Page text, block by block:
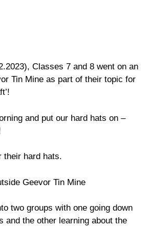
Classes 7 and 8 went on an
Tin Mine as part of their topic for
and put our hard hats on –
two groups with one going down
and the other learning about the